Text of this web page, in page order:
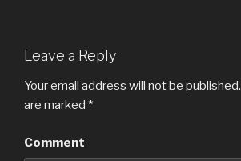
Leave a Reply
Your email address will not be published.
are marked *
Comment